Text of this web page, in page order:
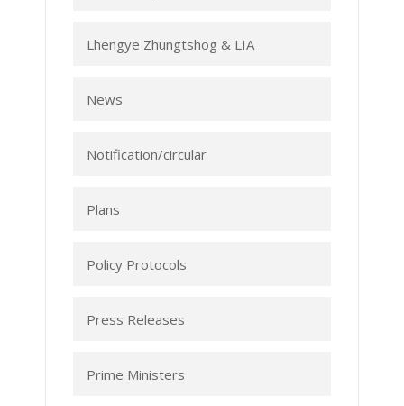
Lhengye Zhungtshog & LIA
News
Notification/circular
Plans
Policy Protocols
Press Releases
Prime Ministers